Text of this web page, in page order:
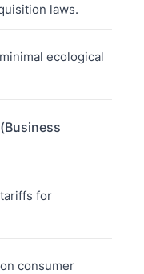
laws.
ecological
for
consumer